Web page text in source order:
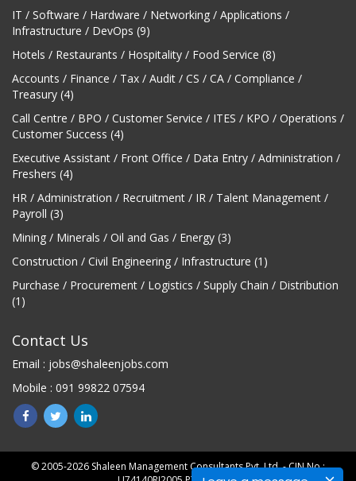
IT / Software / Hardware / Networking / Applications /
Infrastructure / DevOps (9)
Hotels / Restaurants / Hospitality / Food Service (8)
Accounts / Finance / Tax / Audit / CS / CA / Compliance /
Treasury (4)
Call Centre / BPO / Customer Service / ITES / KPO / Operations /
Customer Success (4)
Executive Assistant / Front Office / Data Entry / Administration /
Freshers (4)
HR / Administration / Recruitment / IR / Talent Management /
Payroll (3)
Mining / Minerals / Oil and Gas / Energy (3)
Construction / Civil Engineering / Infrastructure (1)
Purchase / Procurement / Logistics / Supply Chain / Distribution
(1)
Contact Us
Email : jobs@shaleenjobs.com
Mobile : 091 99822 07594
© 2005-2026 Shaleen Management Consultants Pvt. Ltd. - CIN No.: